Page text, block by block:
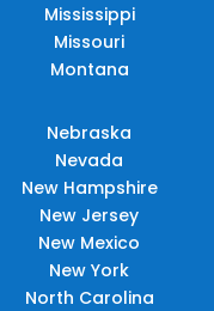
Mississippi
Missouri
Montana
Nebraska
Nevada
New Hampshire
New Jersey
New Mexico
New York
North Carolina